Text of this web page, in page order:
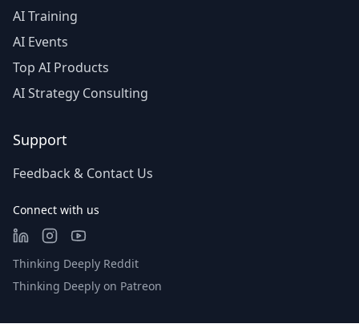
AI Training
AI Events
Top AI Products
AI Strategy Consulting
Support
Feedback & Contact Us
Connect with us
Thinking Deeply Reddit
Thinking Deeply on Patreon